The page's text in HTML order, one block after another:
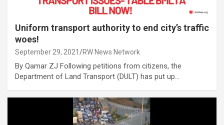
Uniform transport authority to end city’s traffic
woes!
September 29, 2021 RW News Network
By Qamar ZJ Following petitions from citizens, the
Department of Land Transport (DULT) has put up…